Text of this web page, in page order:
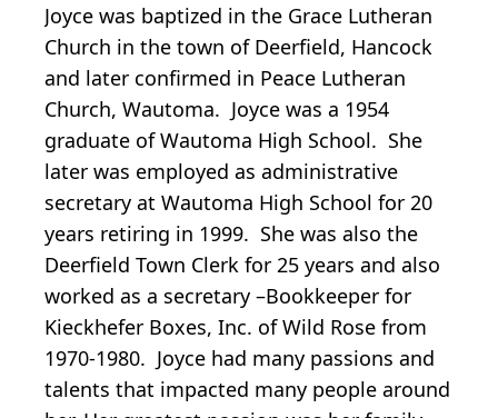
Joyce was baptized in the Grace Lutheran
Church in the town of Deerfield, Hancock
and later confirmed in Peace Lutheran
Church, Wautoma. Joyce was a 1954
graduate of Wautoma High School. She
later was employed as administrative
secretary at Wautoma High School for 20
years retiring in 1999. She was also the
Deerfield Town Clerk for 25 years and also
worked as a secretary –Bookkeeper for
Kieckhefer Boxes, Inc. of Wild Rose from
1970-1980. Joyce had many passions and
talents that impacted many people around